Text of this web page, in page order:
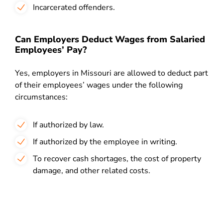
Incarcerated offenders.
Can Employers Deduct Wages from Salaried
Employees’ Pay?
Yes, employers in Missouri are allowed to deduct part
of their employees’ wages under the following
circumstances:
If authorized by law.
If authorized by the employee in writing.
To recover cash shortages, the cost of property
damage, and other related costs.